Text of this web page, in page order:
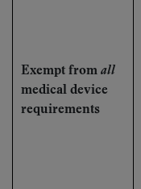
Exempt from all
medical device
requirements